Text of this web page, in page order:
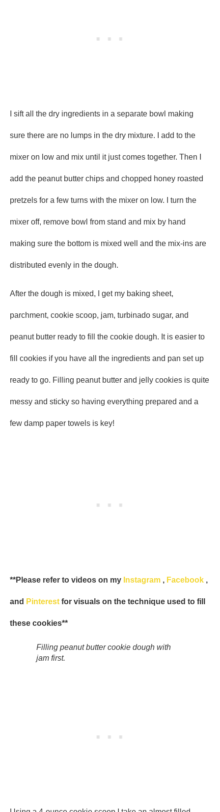
I sift all the dry ingredients in a separate bowl making
sure there are no lumps in the dry mixture. I add to the
mixer on low and mix until it just comes together. Then I
add the peanut butter chips and chopped honey roasted
pretzels for a few turns with the mixer on low. I turn the
mixer off, remove bowl from stand and mix by hand
making sure the bottom is mixed well and the mix-ins are
distributed evenly in the dough.
After the dough is mixed, I get my baking sheet,
parchment, cookie scoop, jam, turbinado sugar, and
peanut butter ready to fill the cookie dough. It is easier to
fill cookies if you have all the ingredients and pan set up
ready to go. Filling peanut butter and jelly cookies is quite
messy and sticky so having everything prepared and a
few damp paper towels is key!
**Please refer to videos on my Instagram , Facebook ,
and Pinterest for visuals on the technique used to fill
these cookies**
Filling peanut butter cookie dough with
jam first.